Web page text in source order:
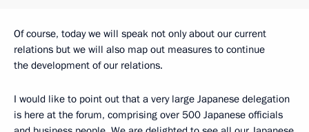
Of course, today we will speak not only about our current
relations but we will also map out measures to continue
the development of our relations.
I would like to point out that a very large Japanese delegation
is here at the forum, comprising over 500 Japanese officials